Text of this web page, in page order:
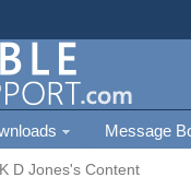
Message
K D Jones's Content